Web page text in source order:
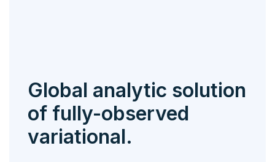
Global analytic solution
of fully-observed
variational.